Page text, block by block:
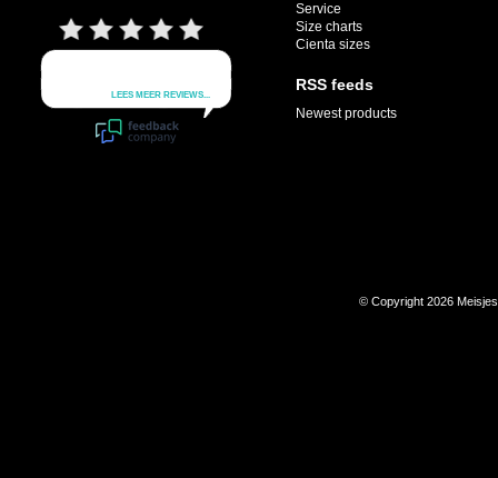
Service
Size charts
Cienta sizes
RSS feeds
Newest products
© Copyright 2026